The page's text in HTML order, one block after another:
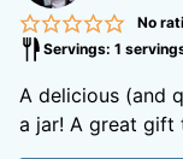
No
Servings: 1
A delicious (and
a jar! A great gift